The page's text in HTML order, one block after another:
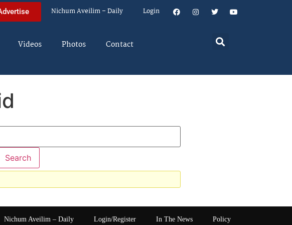
Nichum Aveilim – Daily Login
Videos Photos Contact
Nichum Aveilim – Daily Login/Register In The News Policy